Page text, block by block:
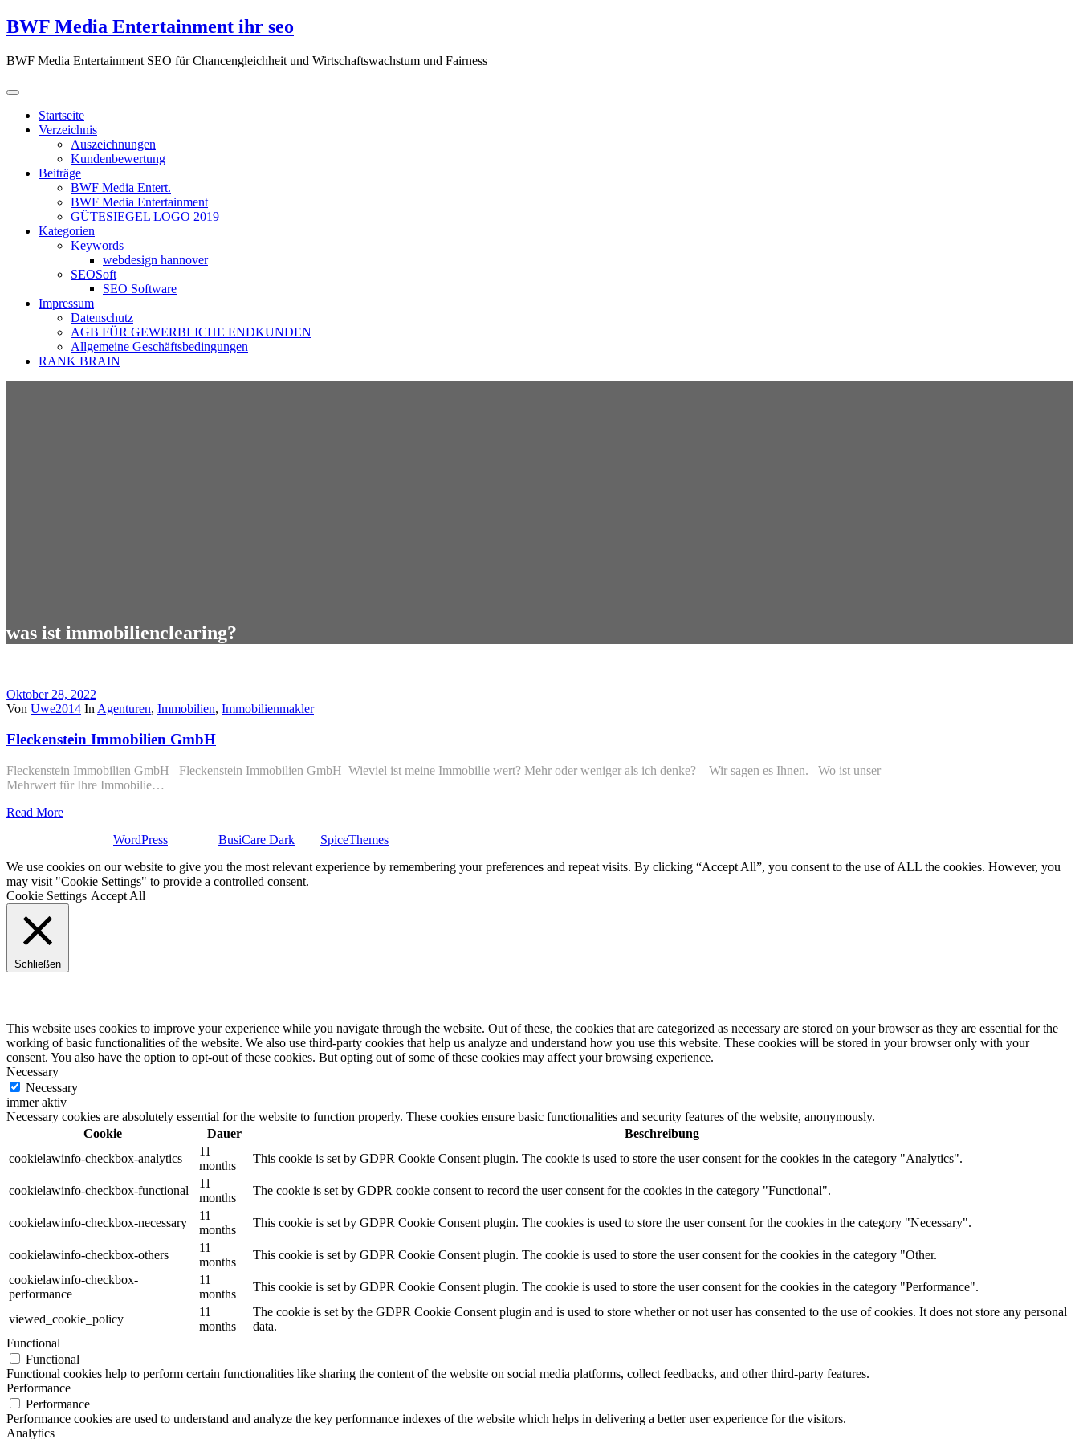
Zum
Inhalt
BWF Media Entertainment ihr seo
BWF Media Entertainment SEO für Chancengleichheit und Wirtschaftswachstum und Fairness
Startseite
Verzeichnis
Auszeichnungen
Kundenbewertung
Beiträge
BWF Media Entert.
BWF Media Entertainment
GÜTESIEGEL LOGO 2019
Kategorien
Keywords
webdesign hannover
SEOSoft
SEO Software
Impressum
Datenschutz
AGB FÜR GEWERBLICHE ENDKUNDEN
Allgemeine Geschäftsbedingungen
RANK BRAIN
was ist immobilienclearing?
Oktober 28, 2022
Von Uwe2014 In Agenturen, Immobilien, Immobilienmakler
Fleckenstein Immobilien GmbH
Fleckenstein Immobilien GmbH Fleckenstein Immobilien GmbH Wieviel ist meine Immobilie wert? Mehr oder weniger als ich denke? – Wir sagen es Ihnen. Wo ist unser
Mehrwert für Ihre Immobilie…
Read More
WordPress BusiCare Dark
SpiceThemes
We use cookies on our website to give you the most relevant experience by remembering your preferences and repeat visits. By clicking “Accept All”, you consent to the use of ALL the cookies. However, you
may visit "Cookie Settings" to provide a controlled consent.
Cookie Settings Accept All
Schließen
This website uses cookies to improve your experience while you navigate through the website. Out of these, the cookies that are categorized as necessary are stored on your browser as they are essential for the
working of basic functionalities of the website. We also use third-party cookies that help us analyze and understand how you use this website. These cookies will be stored in your browser only with your
consent. You also have the option to opt-out of these cookies. But opting out of some of these cookies may affect your browsing experience.
Necessary
Necessary
immer aktiv
Necessary cookies are absolutely essential for the website to function properly. These cookies ensure basic functionalities and security features of the website, anonymously.
Cookie
Dauer
Beschreibung
cookielawinfo-checkbox-analytics
11
months
This cookie is set by GDPR Cookie Consent plugin. The cookie is used to store the user consent for the cookies in the category "Analytics".
cookielawinfo-checkbox-functional
11
months
The cookie is set by GDPR cookie consent to record the user consent for the cookies in the category "Functional".
cookielawinfo-checkbox-necessary
11
months
This cookie is set by GDPR Cookie Consent plugin. The cookies is used to store the user consent for the cookies in the category "Necessary".
cookielawinfo-checkbox-others
11
months
This cookie is set by GDPR Cookie Consent plugin. The cookie is used to store the user consent for the cookies in the category "Other.
cookielawinfo-checkbox-
performance
11
months
This cookie is set by GDPR Cookie Consent plugin. The cookie is used to store the user consent for the cookies in the category "Performance".
viewed_cookie_policy
11
months
The cookie is set by the GDPR Cookie Consent plugin and is used to store whether or not user has consented to the use of cookies. It does not store any personal
data.
Functional
Functional
Functional cookies help to perform certain functionalities like sharing the content of the website on social media platforms, collect feedbacks, and other third-party features.
Performance
Performance
Performance cookies are used to understand and analyze the key performance indexes of the website which helps in delivering a better user experience for the visitors.
Analytics